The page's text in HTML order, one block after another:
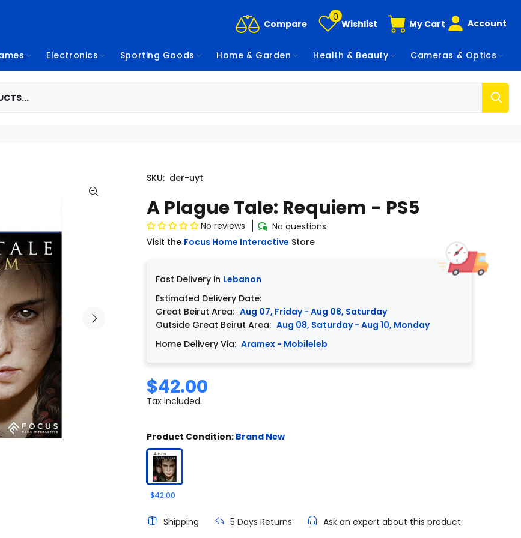
Compare
0
Wishlist My Cart Account
Electronics Sporting Goods Home & Garden Health & Beauty Cameras & Optics
SKU: der-uyt
A Plague Tale: Requiem - PS5
No reviews
No questions
Visit the Focus Home Interactive Store
Fast Delivery in Lebanon
Estimated Delivery Date:
Great Beirut Area: Aug 07, Friday - Aug 08, Saturday
Outside Great Beirut Area: Aug 08, Saturday - Aug 10, Monday
Home Delivery Via: Aramex - Mobileleb
$42.00
Tax included.
Product Condition: Brand New
$42.00
Shipping 5 Days Returns Ask an expert about this product